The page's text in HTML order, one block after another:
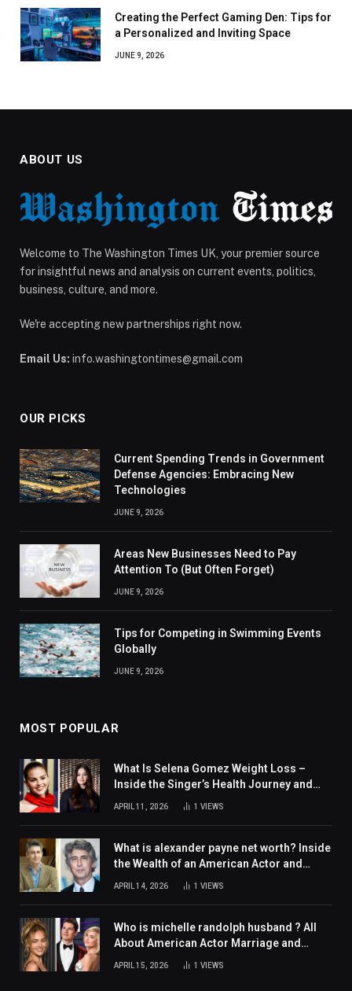
Creating the Perfect Gaming Den: Tips for
a Personalized and Inviting Space
JUNE 9, 2026
ABOUT US
Welcome to The Washington Times UK, your premier source
for insightful news and analysis on current events, politics,
business, culture, and more.
We're accepting new partnerships right now.
Email Us: info.washingtontimes@gmail.com
OUR PICKS
Current Spending Trends in Government
Defense Agencies: Embracing New
Technologies
JUNE 9, 2026
Areas New Businesses Need to Pay
Attention To (But Often Forget)
JUNE 9, 2026
Tips for Competing in Swimming Events
Globally
JUNE 9, 2026
MOST POPULAR
What Is Selena Gomez Weight Loss –
Inside the Singer’s Health Journey and
Family Support
APRIL 11, 2026 1 VIEWS
What is alexander payne net worth? Inside
the Wealth of an American Actor and
APRIL 14, 2026 1 VIEWS
Who is michelle randolph husband ? All
About American Actor Marriage and
APRIL 15, 2026 1 VIEWS